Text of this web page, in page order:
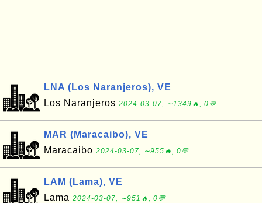
LNA (Los Naranjeros), VE
Los Naranjeros 2024-03-07, ∼1349🔥, 0💬
MAR (Maracaibo), VE
Maracaibo 2024-03-07, ∼955🔥, 0💬
LAM (Lama), VE
Lama 2024-03-07, ∼951🔥, 0💬